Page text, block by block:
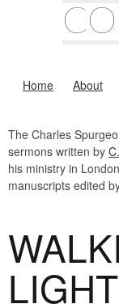
Home About
The Charles
sermons written by
his ministry in
manuscripts edited